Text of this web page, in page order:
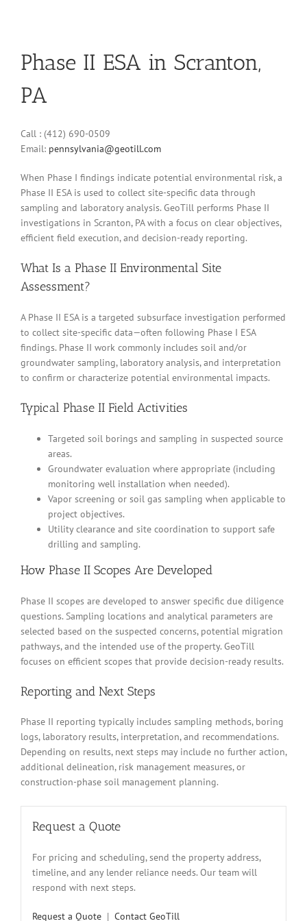
Phase II ESA in Scranton,
PA
Call : (412) 690-0509
Email: pennsylvania@geotill.com
When Phase I findings indicate potential environmental risk, a
Phase II ESA is used to collect site-specific data through
sampling and laboratory analysis. GeoTill performs Phase II
investigations in Scranton, PA with a focus on clear objectives,
efficient field execution, and decision-ready reporting.
What Is a Phase II Environmental Site
Assessment?
A Phase II ESA is a targeted subsurface investigation performed
to collect site-specific data—often following Phase I ESA
findings. Phase II work commonly includes soil and/or
groundwater sampling, laboratory analysis, and interpretation
to confirm or characterize potential environmental impacts.
Typical Phase II Field Activities
Targeted soil borings and sampling in suspected source
areas.
Groundwater evaluation where appropriate (including
monitoring well installation when needed).
Vapor screening or soil gas sampling when applicable to
project objectives.
Utility clearance and site coordination to support safe
drilling and sampling.
How Phase II Scopes Are Developed
Phase II scopes are developed to answer specific due diligence
questions. Sampling locations and analytical parameters are
selected based on the suspected concerns, potential migration
pathways, and the intended use of the property. GeoTill
focuses on efficient scopes that provide decision-ready results.
Reporting and Next Steps
Phase II reporting typically includes sampling methods, boring
logs, laboratory results, interpretation, and recommendations.
Depending on results, next steps may include no further action,
additional delineation, risk management measures, or
construction-phase soil management planning.
Request a Quote
For pricing and scheduling, send the property address,
timeline, and any lender reliance needs. Our team will
respond with next steps.
Request a Quote | Contact GeoTill